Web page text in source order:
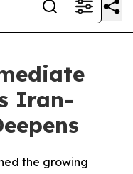
Iran-
the growing